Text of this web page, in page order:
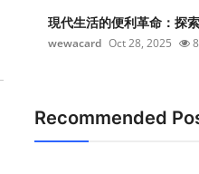
現代生活的便利革命：探
wewacard Oct 28, 2025
Recommended